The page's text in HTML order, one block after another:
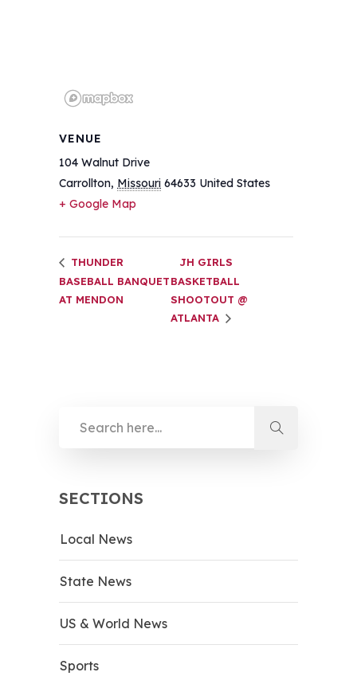
VENUE
104 Walnut Drive
Carrollton, Missouri 64633 United States
+ Google Map
THUNDER
BASEBALL BANQUET
AT MENDON
JH GIRLS
BASKETBALL
SHOOTOUT @
ATLANTA
SECTIONS
Local News
State News
US & World News
Sports